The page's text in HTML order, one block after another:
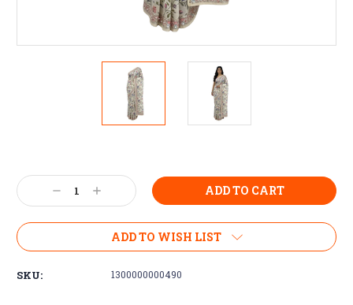
Stock:
Decrease
Quantity:
Increase
Quantity:
ADD TO WISH LIST
SKU: 1300000000490